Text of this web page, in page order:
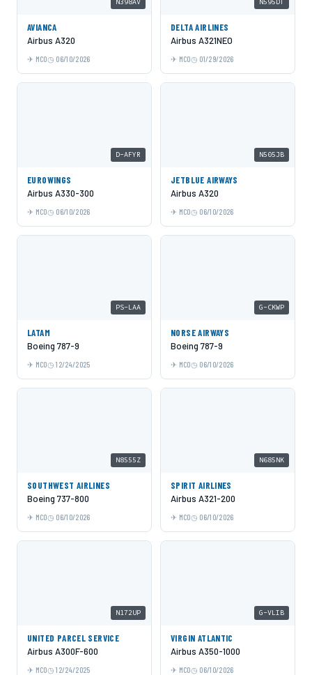
AVIANCA
Airbus A320
MCO 06/10/2026
DELTA AIRLINES
Airbus A321NEO
MCO 01/29/2026
D-AFYR
EUROWINGS
Airbus A330-300
MCO 06/10/2026
N505JB
JETBLUE AIRWAYS
Airbus A320
MCO 06/10/2026
PS-LAA
LATAM
Boeing 787-9
MCO 12/24/2025
G-CKWP
NORSE AIRWAYS
Boeing 787-9
MCO 06/10/2026
N8555Z
SOUTHWEST AIRLINES
Boeing 737-800
MCO 06/10/2026
N685NK
SPIRIT AIRLINES
Airbus A321-200
MCO 06/10/2026
N172UP
UNITED PARCEL SERVICE
Airbus A300F-600
MCO 12/24/2025
G-VLIB
VIRGIN ATLANTIC
Airbus A350-1000
MCO 06/10/2026